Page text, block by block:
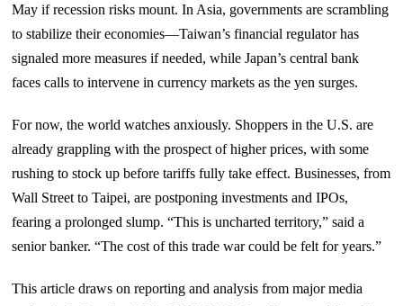
May if recession risks mount. In Asia, governments are scrambling
to stabilize their economies—Taiwan’s financial regulator has
signaled more measures if needed, while Japan’s central bank
faces calls to intervene in currency markets as the yen surges.
For now, the world watches anxiously. Shoppers in the U.S. are
already grappling with the prospect of higher prices, with some
rushing to stock up before tariffs fully take effect. Businesses, from
Wall Street to Taipei, are postponing investments and IPOs,
fearing a prolonged slump. “This is uncharted territory,” said a
senior banker. “The cost of this trade war could be felt for years.”
This article draws on reporting and analysis from major media